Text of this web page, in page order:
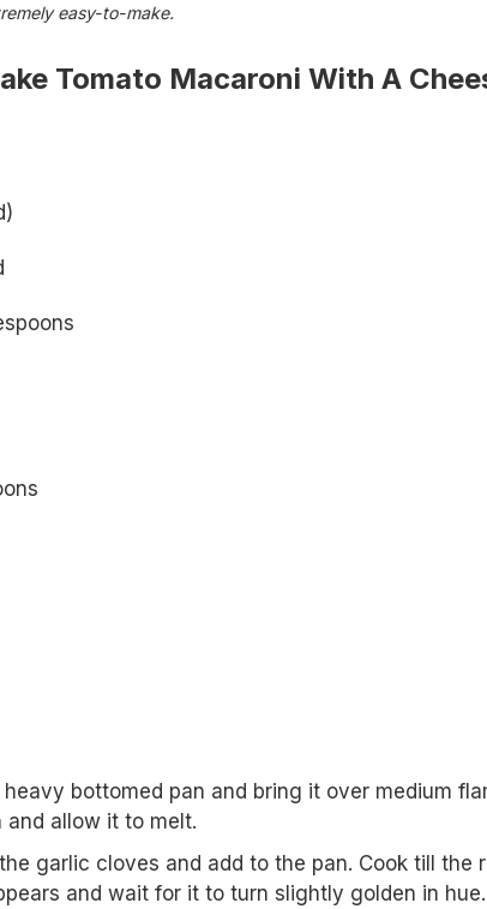
easy-to-make.
Tomato Macaroni With A
bottomed pan and bring it over medium
allow it to melt.
garlic cloves and add to the pan. Cook till the
and wait for it to turn slightly golden in hue.